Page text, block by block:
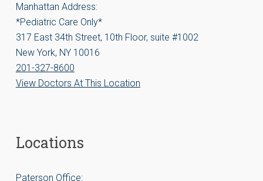
Manhattan Address:
*Pediatric Care Only*
317 East 34th Street, 10th Floor, suite #1002
New York, NY 10016
201-327-8600
View Doctors At This Location
Locations
Paterson Office: